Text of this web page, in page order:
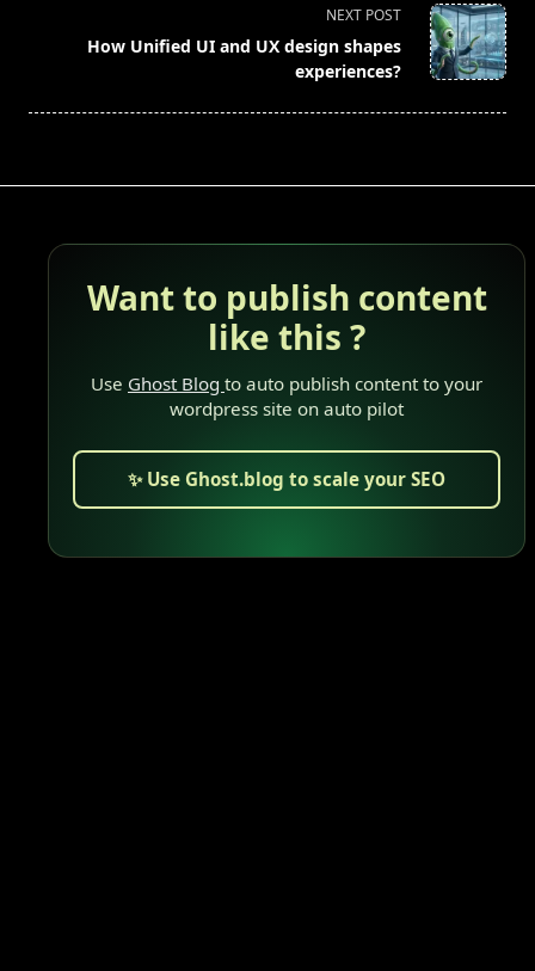
reader-
NEXT POST
How Unified UI and UX design shapes
experiences?
Want to publish content
like this ?
Use Ghost Blog to auto publish content to your
wordpress site on auto pilot
✨ Use Ghost.blog to scale your SEO